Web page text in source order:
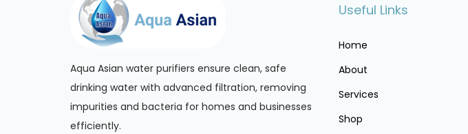
Aqua Asian water purifiers ensure clean, safe
drinking water with advanced filtration, removing
impurities and bacteria for homes and businesses
efficiently.
Useful Links
Home
About
Services
Shop